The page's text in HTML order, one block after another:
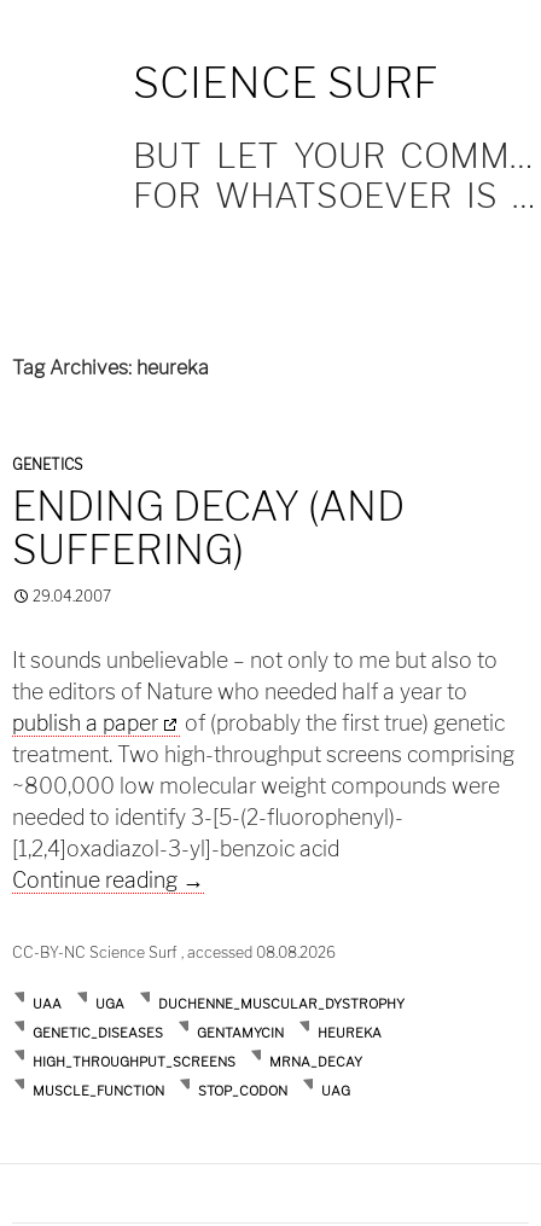
SCIENCE SURF
BUT LET YOUR COMMUNICATION BE YEA, YEA; NAY, NAY.
FOR WHATSOEVER IS MORE THAN THESE COMETH OF EVIL.
Tag Archives: heureka
GENETICS
ENDING DECAY (AND
SUFFERING)
29.04.2007
It sounds unbelievable – not only to me but also to
the editors of Nature who needed half a year to
publish a paper
of (probably the first true) genetic
treatment. Two high-throughput screens comprising
~800,000 low molecular weight compounds were
needed to identify 3-[5-(2-fluorophenyl)-
[1,2,4]oxadiazol-3-yl]-benzoic acid
Continue reading Ending decay (and suffering)
→
CC-BY-NC Science Surf , accessed 08.08.2026
UAA UGA
DUCHENNE_MUSCULAR_DYSTROPHY
GENETIC_DISEASES
GENTAMYCIN
HEUREKA
HIGH_THROUGHPUT_SCREENS
MRNA_DECAY
MUSCLE_FUNCTION
STOP_CODON UAG